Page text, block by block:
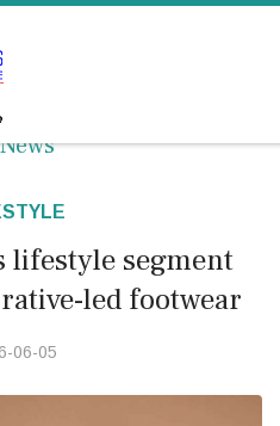
lifestyle segment
led footwear
06-05